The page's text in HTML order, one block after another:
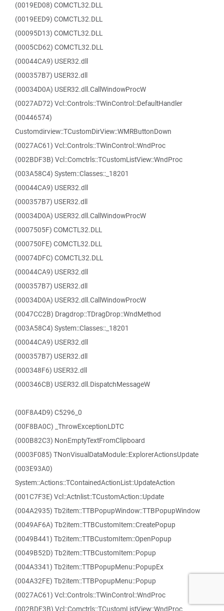
(0019ED08) COMCTL32.DLL
(0019EED9) COMCTL32.DLL
(00095D13) COMCTL32.DLL
(0005CD62) COMCTL32.DLL
(00044CA9) USER32.dll
(000357B7) USER32.dll
(00034D0A) USER32.dll.CallWindowProcW
(0027AD72) Vcl::Controls::TWinControl::DefaultHandler
(00446574)
Customdirview::TCustomDirView::WMRButtonDown
(0027AC61) Vcl::Controls::TWinControl::WndProc
(002BDF3B) Vcl::Comctrls::TCustomListView::WndProc
(003A58C4) System::Classes::_18201
(00044CA9) USER32.dll
(000357B7) USER32.dll
(00034D0A) USER32.dll.CallWindowProcW
(0007505F) COMCTL32.DLL
(000750FE) COMCTL32.DLL
(00074DFC) COMCTL32.DLL
(00044CA9) USER32.dll
(000357B7) USER32.dll
(00034D0A) USER32.dll.CallWindowProcW
(0047CC2B) Dragdrop::TDragDrop::WndMethod
(003A58C4) System::Classes::_18201
(00044CA9) USER32.dll
(000357B7) USER32.dll
(000348F6) USER32.dll
(000346CB) USER32.dll.DispatchMessageW
(00F8A4D9) C5296_0
(00F8BA0C) _ThrowExceptionLDTC
(000B82C3) NonEmptyTextFromClipboard
(0003F085) TNonVisualDataModule::ExplorerActionsUpdate
(003E93A0)
System::Actions::TContainedActionList::UpdateAction
(001C7F3E) Vcl::Actnlist::TCustomAction::Update
(004A2935) Tb2item::TTBPopupWindow::TTBPopupWindow
(0049AF6A) Tb2item::TTBCustomItem::CreatePopup
(0049B441) Tb2item::TTBCustomItem::OpenPopup
(0049B52D) Tb2item::TTBCustomItem::Popup
(004A3341) Tb2item::TTBPopupMenu::PopupEx
(004A32FE) Tb2item::TTBPopupMenu::Popup
(0027AC61) Vcl::Controls::TWinControl::WndProc
(002BDF3B) Vcl::Comctrls::TCustomListView::WndProc